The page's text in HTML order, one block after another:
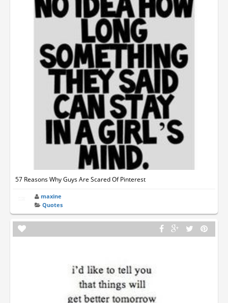
57 Reasons Why Guys Are Scared Of Pinterest
maxine
Quotes